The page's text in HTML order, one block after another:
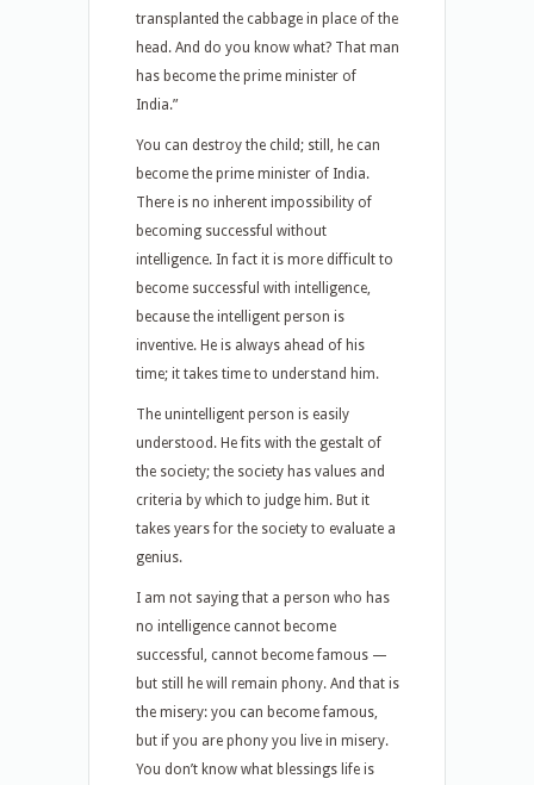
transplanted the cabbage in place of the
head. And do you know what? That man
has become the prime minister of
India.”
You can destroy the child; still, he can
become the prime minister of India.
There is no inherent impossibility of
becoming successful without
intelligence. In fact it is more difficult to
become successful with intelligence,
because the intelligent person is
inventive. He is always ahead of his
time; it takes time to understand him.
The unintelligent person is easily
understood. He fits with the gestalt of
the society; the society has values and
criteria by which to judge him. But it
takes years for the society to evaluate a
genius.
I am not saying that a person who has
no intelligence cannot become
successful, cannot become famous —
but still he will remain phony. And that is
the misery: you can become famous,
but if you are phony you live in misery.
You don’t know what blessings life is